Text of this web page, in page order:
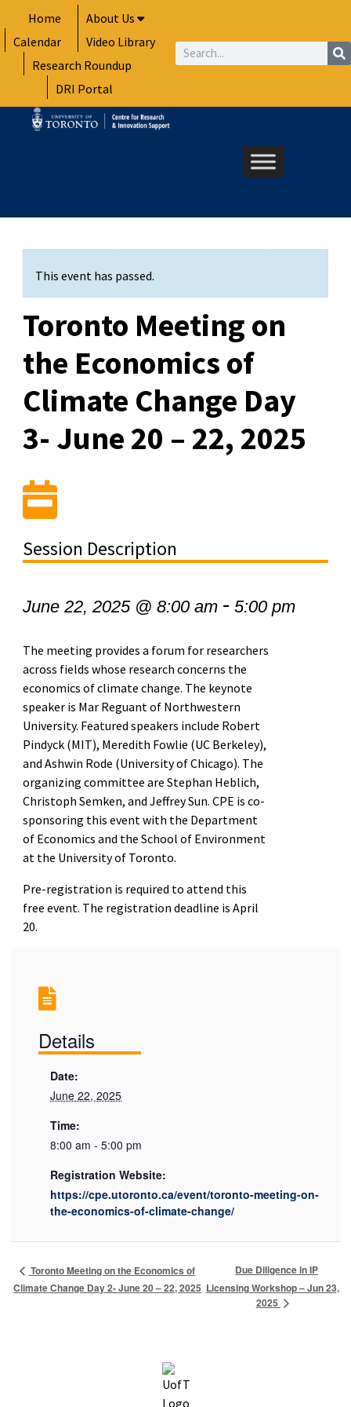
to
content
Home
About Us
Calendar
Video Library
Research Roundup
DRI Portal
Search
This event has passed.
Toronto Meeting on
the Economics of
Climate Change Day
3- June 20 – 22, 2025
Session Description
June 22, 2025 @ 8:00 am- 5:00 pm
The meeting provides a forum for researchers
across fields whose research concerns the
economics of climate change. The keynote
speaker is Mar Reguant of Northwestern
University. Featured speakers include Robert
Pindyck (MIT), Meredith Fowlie (UC Berkeley),
and Ashwin Rode (University of Chicago). The
organizing committee are Stephan Heblich,
Christoph Semken, and Jeffrey Sun. CPE is co-
sponsoring this event with the Department
of Economics and the School of Environment
at the University of Toronto.
Pre-registration is required to attend this
free event. The registration deadline is April
20.
Details
Date:
June 22, 2025
Time:
8:00 am - 5:00 pm
Registration Website:
https://cpe.utoronto.ca/event/toronto-meeting-on-
the-economics-of-climate-change/
Toronto Meeting on the Economics of
Climate Change Day 2- June 20 – 22, 2025
Due Diligence in IP
Licensing Workshop – Jun 23,
2025